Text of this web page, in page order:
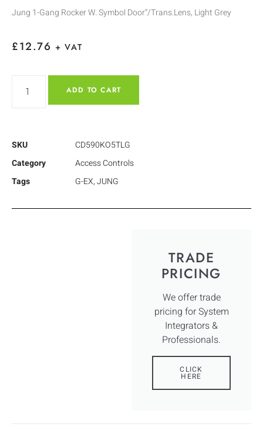
Jung 1-Gang Rocker W. Symbol Door”/Trans.Lens, Light Grey
£12.76 + VAT
ADD TO CART
SKU
CD590KO5TLG
Category
Access Controls
Tags
G-EX,JUNG
TRADE
PRICING
We offer trade
pricing for System
Integrators &
Professionals.
CLICK
HERE